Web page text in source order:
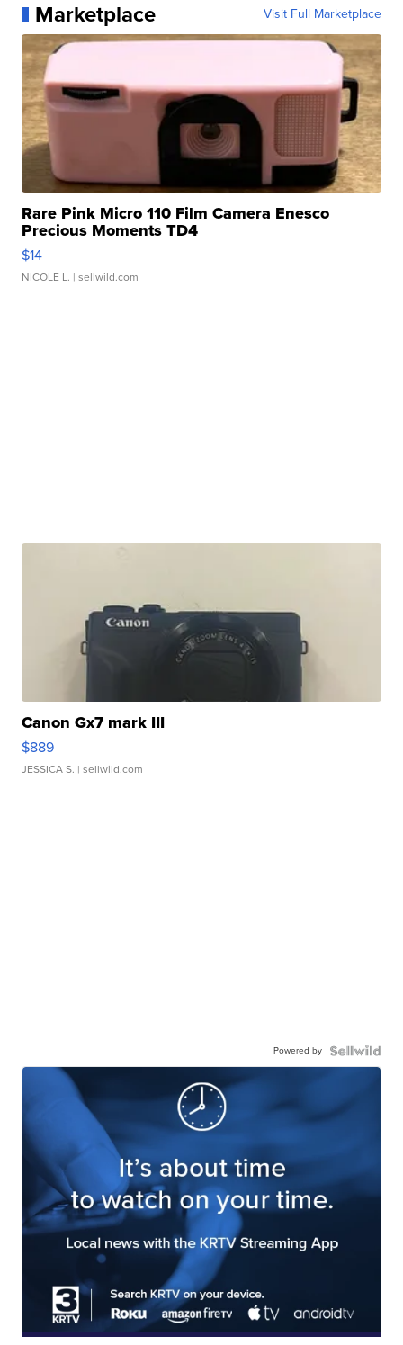
Marketplace Visit Full Marketplace
Rare Pink Micro 110 Film Camera Enesco
Precious Moments TD4
$14
NICOLE L. | sellwild.com
Canon Gx7 mark III
$889
JESSICA S. | sellwild.com
Powered by